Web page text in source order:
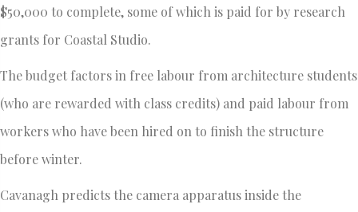
$50,000 to complete, some of which is paid for by research
grants for Coastal Studio.
The budget factors in free labour from architecture students
(who are rewarded with class credits) and paid labour from
workers who have been hired on to finish the structure
before winter.
Cavanagh predicts the camera apparatus inside the